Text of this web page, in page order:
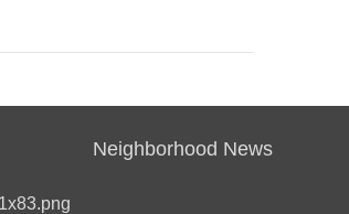
Neighborhood News